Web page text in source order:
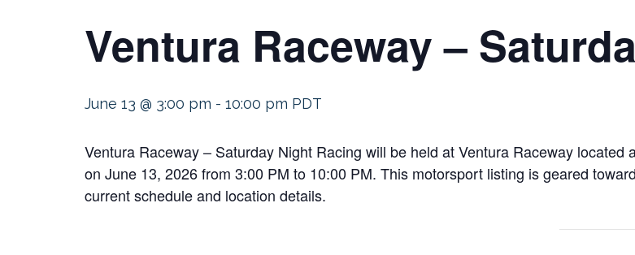
Ventura Raceway –
June 13 @ 3:00 pm - 10:00 pm PDT
Ventura Raceway – Saturday Night Racing will be held at Ventura Raceway
on June 13, 2026 from 3:00 PM to 10:00 PM. This motorsport listing is geared
current schedule and location details.